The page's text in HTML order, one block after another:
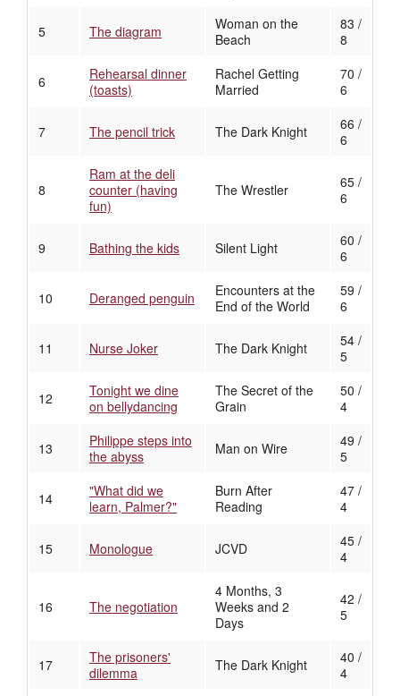
5 The diagram
Woman on the
Beach
83 /
8
6
Rehearsal dinner
(toasts)
Rachel Getting
Married
70 /
6
7 The pencil trick The Dark Knight
66 /
6
8
Ram at the deli
counter (having
fun)
The Wrestler
65 /
6
9 Bathing the kids Silent Light
60 /
6
10 Deranged penguin
Encounters at the
End of the World
59 /
6
11 Nurse Joker The Dark Knight
54 /
5
12
Tonight we dine
on bellydancing
The Secret of the
Grain
50 /
4
13
Philippe steps into
the abyss
Man on Wire
49 /
5
14
"What did we
learn, Palmer?"
Burn After
Reading
47 /
4
15 Monologue JCVD
45 /
4
16 The negotiation
4 Months, 3
Weeks and 2
Days
42 /
5
17
The prisoners'
dilemma
The Dark Knight
40 /
4